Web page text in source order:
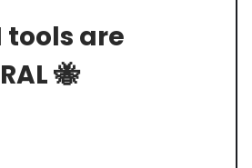
tools are
🐝